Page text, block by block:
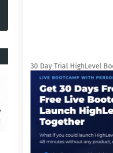
30 Day Trial HighLevel